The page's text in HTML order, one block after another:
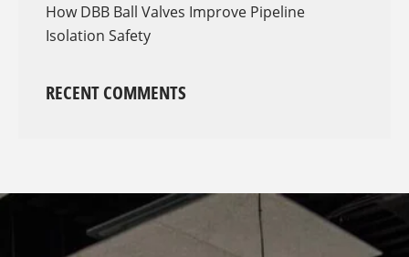
How DBB Ball Valves Improve Pipeline
Isolation Safety
RECENT COMMENTS